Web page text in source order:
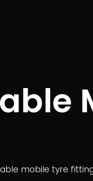
mobile tyre